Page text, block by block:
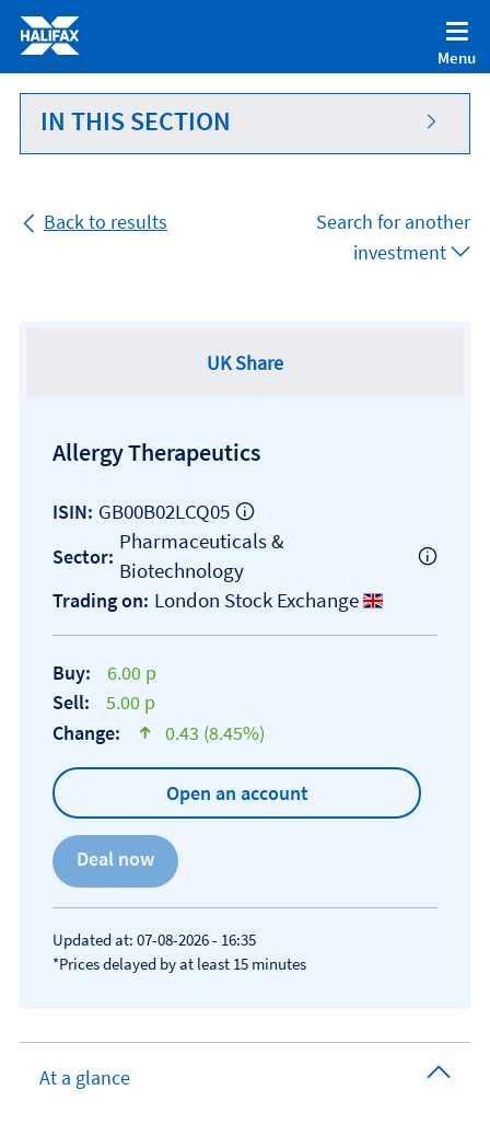
Accessibility statement [Accesskey '0']
Skip to Content [Accesskey 'S']
Skip to site Navigation [Accesskey 'N']
Go to Home page [Accesskey '1']
Go to Sitemap [Accesskey '2']
Menu
IN THIS SECTION
Back to results
Search for another
investment
UK Share
Allergy Therapeutics
ISIN: GB00B02LCQ05
Sector:
Pharmaceuticals &
Biotechnology
Trading on: London Stock Exchange
Buy:
6.00 p
Sell:
5.00 p
Change:
text-success
0.43 (8.45%)
Open an account
Updated at: 07-08-2026 - 16:35
*Prices delayed by at least 15 minutes
At a glance